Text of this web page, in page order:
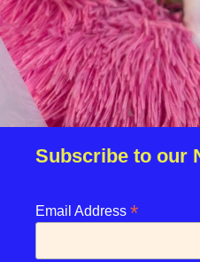
Download your
Subscribe to our
Email Address *